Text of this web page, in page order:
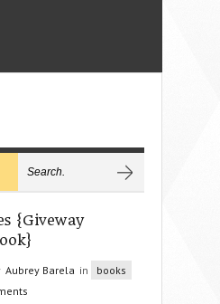
{Giveway
Aubrey Barela in
books